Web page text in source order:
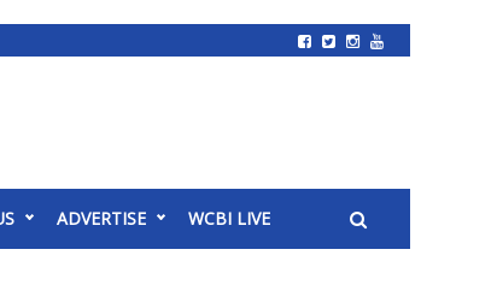
ADVERTISE WCBI LIVE